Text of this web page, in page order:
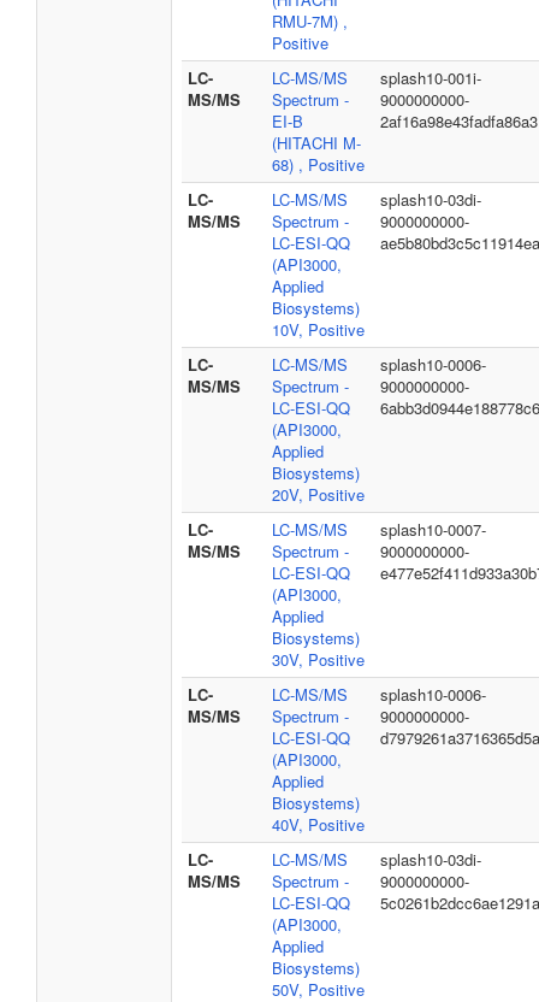
RMU-7M) ,
Positive
LC-
MS/MS
LC-MS/MS
Spectrum -
EI-B
(HITACHI M-
68) , Positive
splash10-001i-
9000000000-
2af16a98e43fadfa86a3
LC-
MS/MS
LC-MS/MS
Spectrum -
LC-ESI-QQ
(API3000,
Applied
Biosystems)
10V, Positive
splash10-03di-
9000000000-
LC-
MS/MS
LC-MS/MS
Spectrum -
LC-ESI-QQ
(API3000,
Applied
Biosystems)
20V, Positive
splash10-0006-
9000000000-
LC-
MS/MS
LC-MS/MS
Spectrum -
LC-ESI-QQ
(API3000,
Applied
Biosystems)
30V, Positive
splash10-0007-
9000000000-
LC-
MS/MS
LC-MS/MS
Spectrum -
LC-ESI-QQ
(API3000,
Applied
Biosystems)
40V, Positive
splash10-0006-
9000000000-
LC-
MS/MS
LC-MS/MS
Spectrum -
LC-ESI-QQ
(API3000,
Applied
Biosystems)
50V, Positive
splash10-03di-
9000000000-